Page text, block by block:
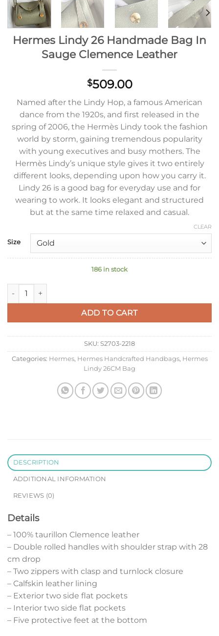
Hermes Lindy 26 Handmade Bag In
Sauge Clemence Leather
$509.00
Named after the Lindy Hop, a famous American
dance from the 1920s, and first released in the
spring of 2006, the Hermès Lindy took the fashion
world by storm, gaining tremendous popularity
with young executives and busy mothers. The
Hermès Lindy’s unique style gives it two entirely
different looks, depending upon how you carry it.
Lindy 26 is a good bag for everyday use and for
wearing to work. It looks elegant and structured
but at the same time relaxed and casual.
Size
CLEAR
186 in stock
Hermes Lindy 26 Handmade Bag In Sauge Clemence
ADD TO CART
SKU: S2703-2218
Categories: Hermes, Hermes Handcrafted Handbags, Hermes
Lindy 26CM Bag
DESCRIPTION
ADDITIONAL INFORMATION
REVIEWS (0)
Details
– 100% taurillon Clemence leather
– Double rolled handles with shoulder strap with 28
cm drop
– Two zippers with clasp and turnlock closure
– Calfskin leather lining
– Exterior two side flat pockets
– Interior two side flat pockets
– Five protective feet at the bottom